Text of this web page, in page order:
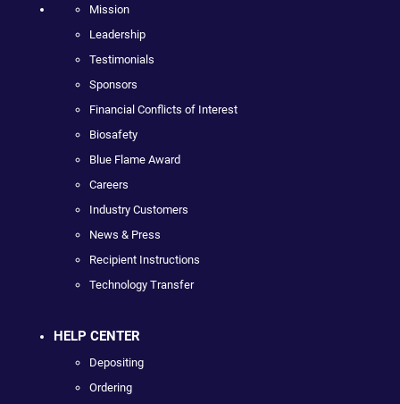
Mission
Leadership
Testimonials
Sponsors
Financial Conflicts of Interest
Biosafety
Blue Flame Award
Careers
Industry Customers
News & Press
Recipient Instructions
Technology Transfer
HELP CENTER
Depositing
Ordering